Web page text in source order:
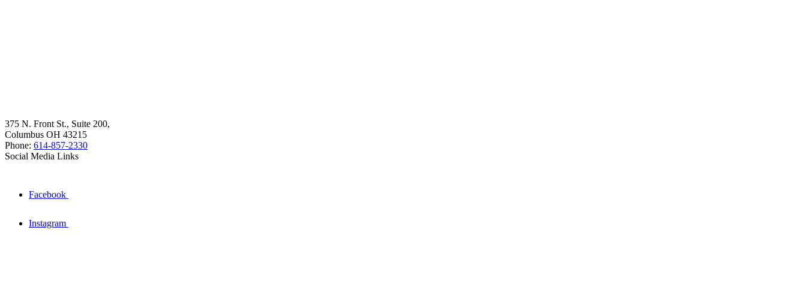
375 N. Front St., Suite 200,
Columbus OH 43215
Phone: 614-857-2330
Social Media Links
Facebook
Instagram